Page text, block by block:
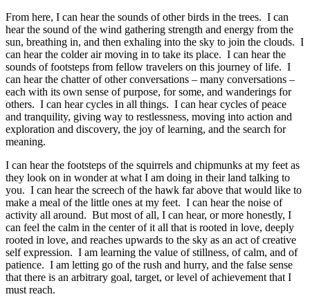
From here, I can hear the sounds of other birds in the trees. I can
hear the sound of the wind gathering strength and energy from the
sun, breathing in, and then exhaling into the sky to join the clouds. I
can hear the colder air moving in to take its place. I can hear the
sounds of footsteps from fellow travelers on this journey of life. I
can hear the chatter of other conversations – many conversations –
each with its own sense of purpose, for some, and wanderings for
others. I can hear cycles in all things. I can hear cycles of peace
and tranquility, giving way to restlessness, moving into action and
exploration and discovery, the joy of learning, and the search for
meaning.
I can hear the footsteps of the squirrels and chipmunks at my feet as
they look on in wonder at what I am doing in their land talking to
you. I can hear the screech of the hawk far above that would like to
make a meal of the little ones at my feet. I can hear the noise of
activity all around. But most of all, I can hear, or more honestly, I
can feel the calm in the center of it all that is rooted in love, deeply
rooted in love, and reaches upwards to the sky as an act of creative
self expression. I am learning the value of stillness, of calm, and of
patience. I am letting go of the rush and hurry, and the false sense
that there is an arbitrary goal, target, or level of achievement that I
must reach.